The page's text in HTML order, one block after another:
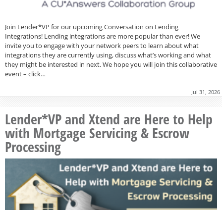
Join Lender*VP for our upcoming Conversation on Lending
Integrations! Lending integrations are more popular than ever! We
invite you to engage with your network peers to learn about what
integrations they are currently using, discuss what’s working and what
they might be interested in next. We hope you will join this collaborative
event – click…
Jul 31, 2026
Lender*VP and Xtend are Here to Help
with Mortgage Servicing & Escrow
Processing